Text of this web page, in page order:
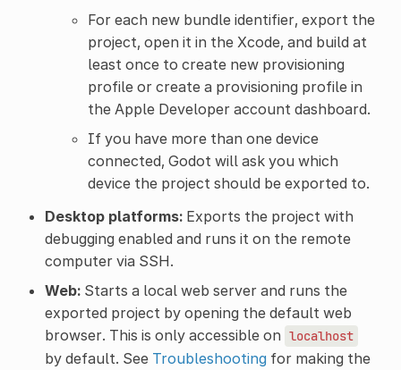
For each new bundle identifier, export the
project, open it in the Xcode, and build at
least once to create new provisioning
profile or create a provisioning profile in
the Apple Developer account dashboard.
If you have more than one device
connected, Godot will ask you which
device the project should be exported to.
Desktop platforms:Exports the project with
debugging enabled and runs it on the remote
computer via SSH.
Web:Starts a local web server and runs the
exported project by opening the default web
browser. This is only accessible on localhost
by default. See Troubleshootingfor making the